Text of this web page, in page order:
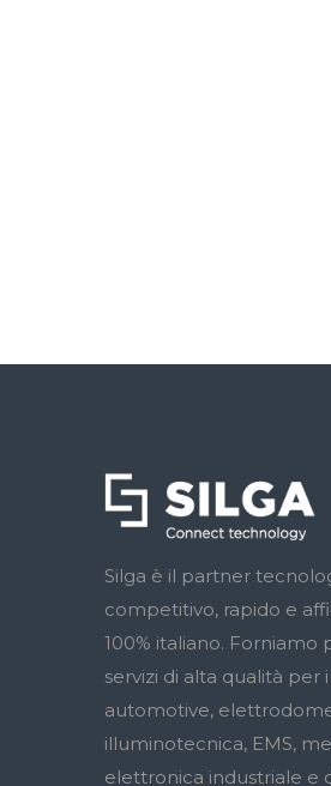
Silga è il partner
competitivo, rapido e
100% italiano. Forniamo
servizi di alta qualità per
automotive,
illuminotecnica, EMS,
elettronica industriale e